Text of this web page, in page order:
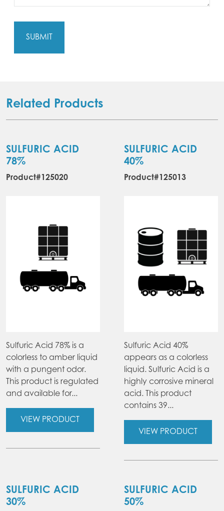
Related Products
SULFURIC ACID
78%
Product#125020
Sulfuric Acid 78% is a
colorless to amber liquid
with a pungent odor.
This product is regulated
and available for...
VIEW PRODUCT
SULFURIC ACID
40%
Product#125013
Sulfuric Acid 40%
appears as a colorless
liquid. Sulfuric Acid is a
highly corrosive mineral
acid. This product
contains 39...
VIEW PRODUCT
SULFURIC ACID
30%
SULFURIC ACID
50%